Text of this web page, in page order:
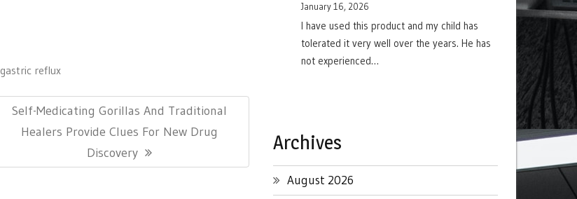
gastric reflux
Next
Post:
Self-Medicating Gorillas And Traditional
Healers Provide Clues For New Drug
Discovery
January 16, 2026
I have used this product and my child has
tolerated it very well over the years. He has
not experienced…
Archives
August 2026